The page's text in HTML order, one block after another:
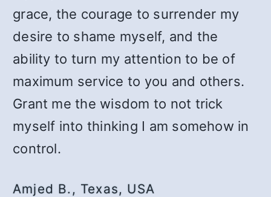
grace, the courage to surrender my
desire to shame myself, and the
ability to turn my attention to be of
maximum service to you and others.
Grant me the wisdom to not trick
myself into thinking I am somehow in
control.
Amjed B., Texas, USA